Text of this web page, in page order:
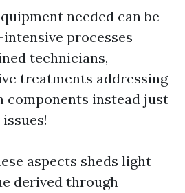
needed can be
processes
technicians,
treatments addressing
components instead just
aspects sheds light
derived through